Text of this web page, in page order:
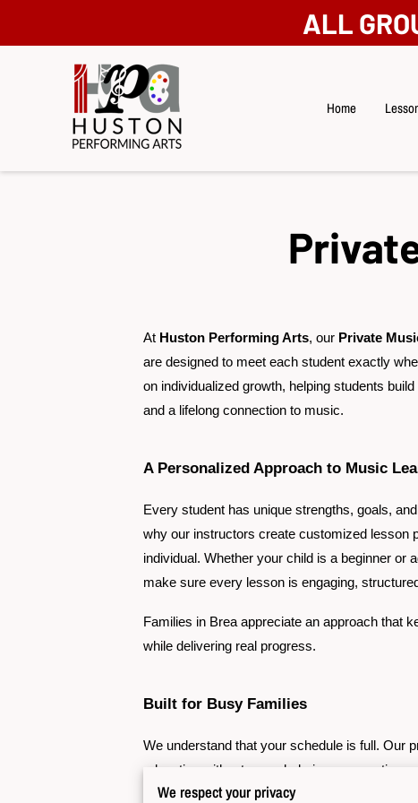
ALL
Home
At Huston Performing Arts, our Private
are designed to meet each student exactly
on individualized growth, helping students
and a lifelong connection to music.
A Personalized Approach to Music
Every student has unique strengths, goals,
why our instructors create customized lesson
individual. Whether your child is a beginner or
make sure every lesson is engaging,
Families in Brea appreciate an approach that
while delivering real progress.
Built for Busy Families
We understand that your schedule is full. Our
education without overwhelming your routine.
We respect your privacy